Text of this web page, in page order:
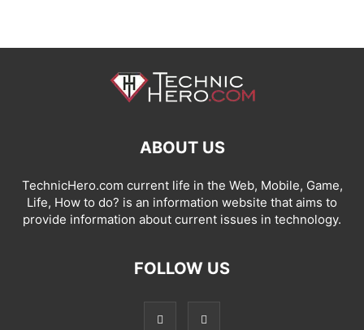
ABOUT US
TechnicHero.com current life in the Web, Mobile, Game,
Life, How to do? is an information website that aims to
provide information about current issues in technology.
FOLLOW US